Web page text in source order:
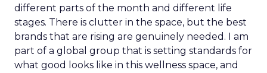
different parts of the month and different life
stages. There is clutter in the space, but the best
brands that are rising are genuinely needed. I am
part of a global group that is setting standards for
what good looks like in this wellness space, and